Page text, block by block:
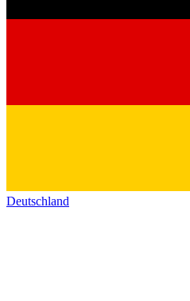
Deutschland